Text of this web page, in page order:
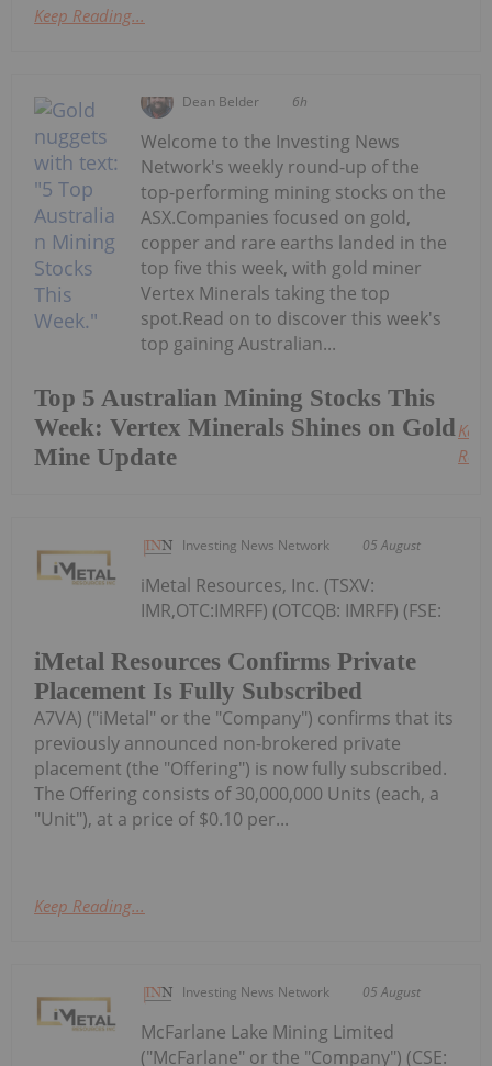
Keep Reading...
Dean Belder 6h
Top 5 Australian Mining Stocks This
Week: Vertex Minerals Shines on Gold
Mine Update
Welcome to the Investing News
Network's weekly round-up of the
top-performing mining stocks on the
ASX.Companies focused on gold,
copper and rare earths landed in the
top five this week, with gold miner
Vertex Minerals taking the top
spot.Read on to discover this week's
top gaining Australian...
Keep
Investing News Network 05 August
iMetal Resources Confirms Private
Placement Is Fully Subscribed
iMetal Resources, Inc. (TSXV:
IMR,OTC:IMRFF) (OTCQB: IMRFF) (FSE:
A7VA) ("iMetal" or the "Company") confirms that its
previously announced non-brokered private
placement (the "Offering") is now fully subscribed.
The Offering consists of 30,000,000 Units (each, a
"Unit"), at a price of $0.10 per...
Keep Reading...
Investing News Network 05 August
McFarlane Lake Mining Limited
("McFarlane" or the "Company") (CSE: